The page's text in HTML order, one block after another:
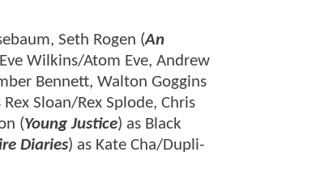
Seth Rogen (An
Wilkins/Atom Eve, Andrew
Bennett, Walton Goggins
Rex Sloan/Rex Splode, Chris
(Young Justice) as Black
Diaries) as Kate Cha/Dupli-